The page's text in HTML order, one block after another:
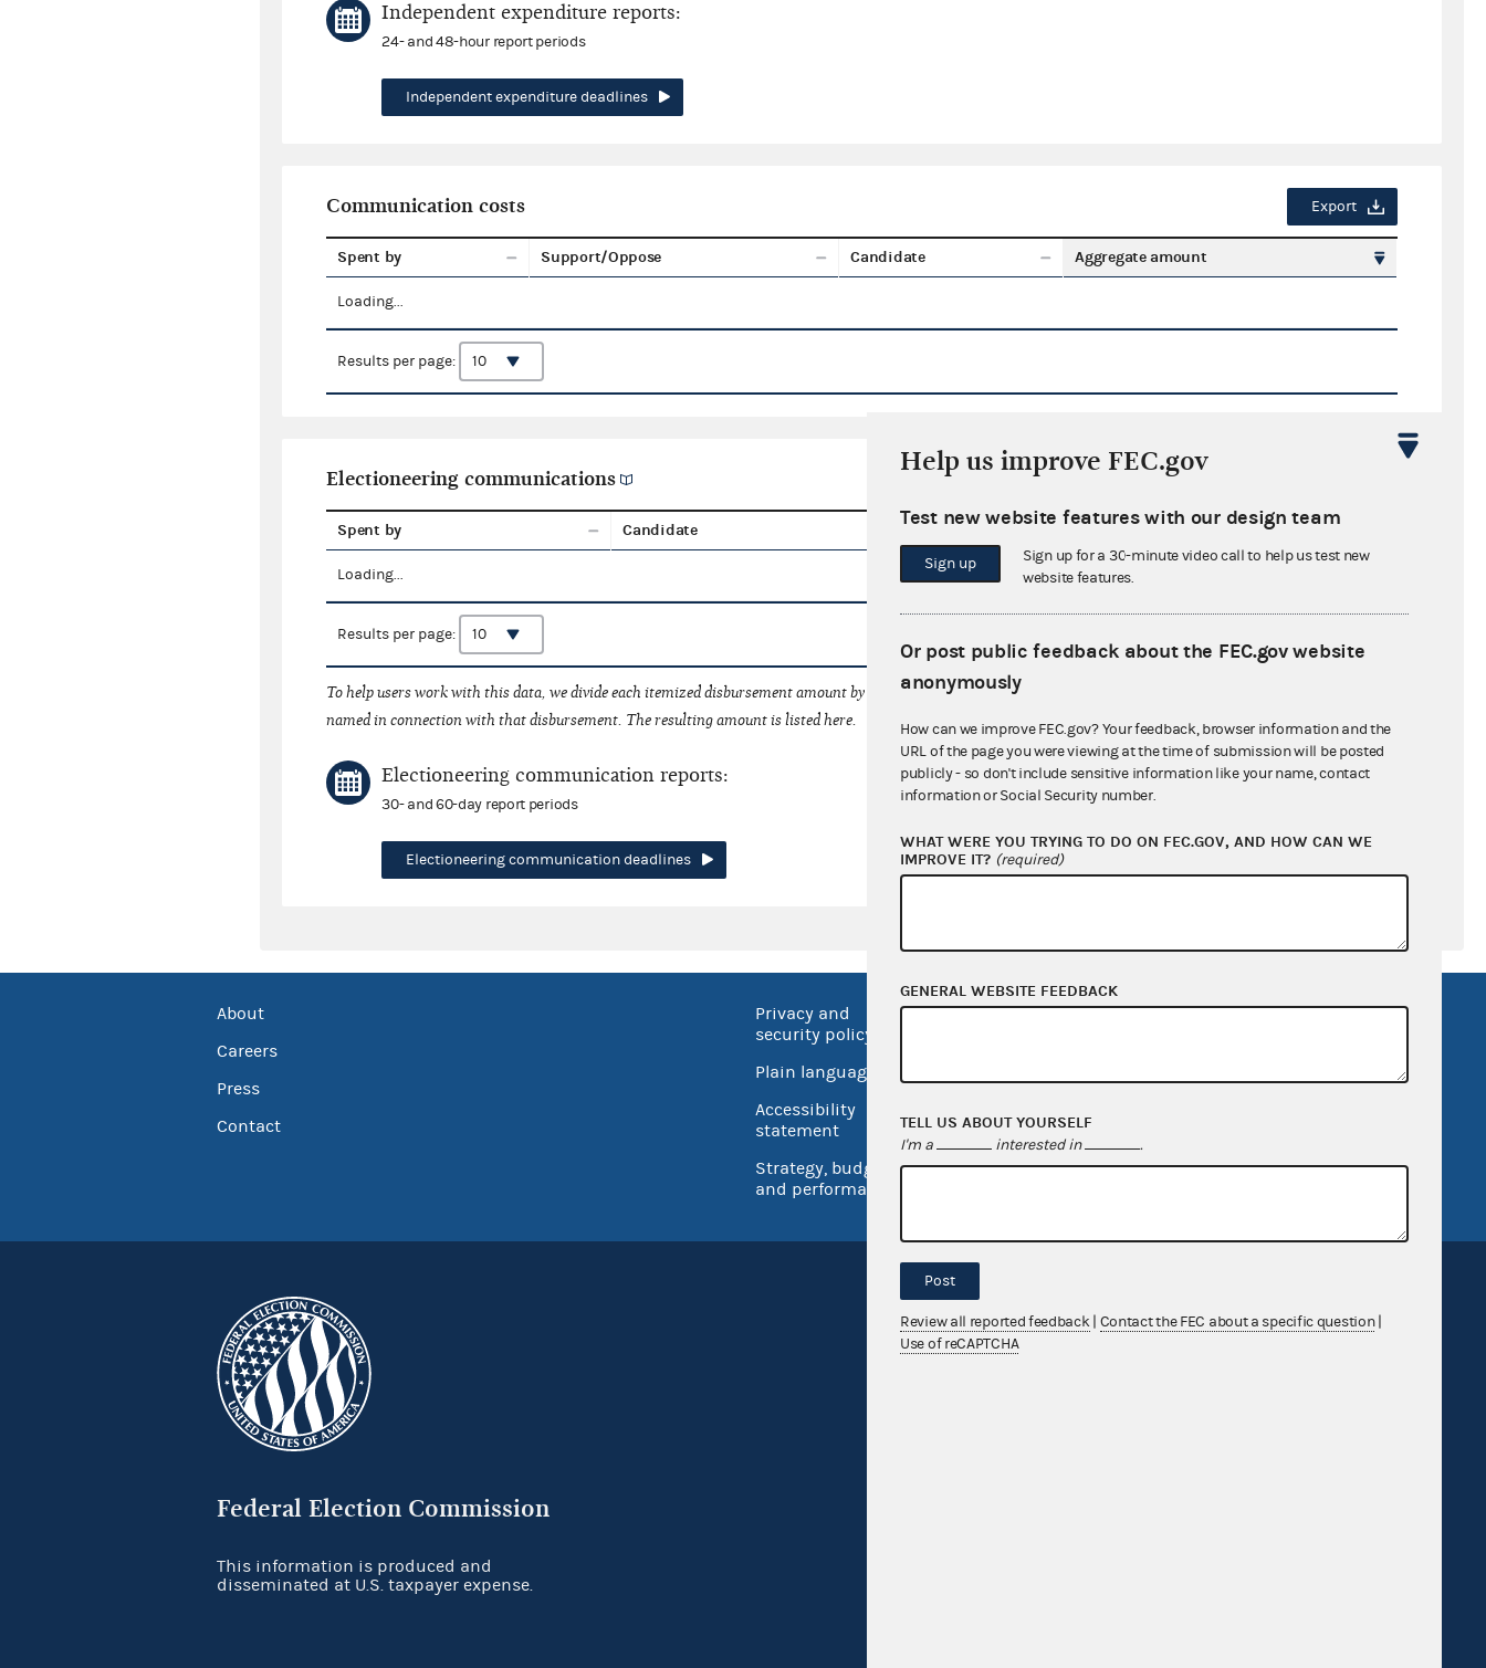
Independent expenditure reports:
24- and 48-hour report periods
Independent expenditure deadlines
Communication costs Export
Spent by Support/Oppose Candidate Aggregate amount
Loading...
Results per page:
Electioneering communications
Spent by Candidate Aggregate amount
Loading...
Results per page:
To help users work with this data, we divide each itemized disbursement amount by the number of federal candidates
named in connection with that disbursement. The resulting amount is listed here.
Electioneering communication reports:
30- and 60-day report periods
Electioneering communication deadlines
About
Careers
Press
Contact
Privacy and
security policy
Plain language
Accessibility
statement
Strategy, budget
and performance
No FEAR Act
USA.gov
Inspector General
FOIA
GitHub repository
FEC.gov status
Federal Election Commission
This information is produced and
disseminated at U.S. taxpayer expense.
Help us improve FEC.gov
Test new website features with our design team
Sign up
Sign up for a 30-minute video call to help us test new
website features.
Or post public feedback about the FEC.gov website
anonymously
How can we improve FEC.gov? Your feedback, browser information and the
URL of the page you were viewing at the time of submission will be posted
publicly - so don't include sensitive information like your name, contact
information or Social Security number.
WHAT WERE YOU TRYING TO DO ON FEC.GOV, AND HOW CAN WE
IMPROVE IT? (required)
GENERAL WEBSITE FEEDBACK
TELL US ABOUT YOURSELF
I'm a interested in .
Post
Review all reported feedback Contact the FEC about a specific question
Use of reCAPTCHA